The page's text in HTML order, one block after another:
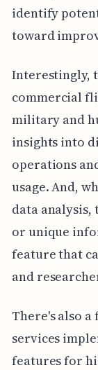
identify
toward
Interestingly,
commercial
military and
insights into
operations
usage. And,
data
or unique
feature that
and
There's also
services
features for